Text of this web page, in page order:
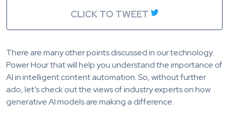
CLICK TO TWEET
There are many other points discussed in our technology
Power Hour that will help you understand the importance of
AI in intelligent content automation. So, without further
ado, let’s check out the views of industry experts on how
generative AI models are making a difference.